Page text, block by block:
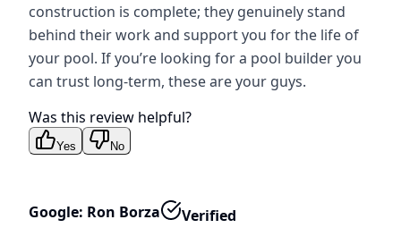
construction is complete; they genuinely stand
behind their work and support you for the life of
your pool. If you’re looking for a pool builder you
can trust long-term, these are your guys.
Was this review helpful?
Yes No
Google: Ron Borza
Verified